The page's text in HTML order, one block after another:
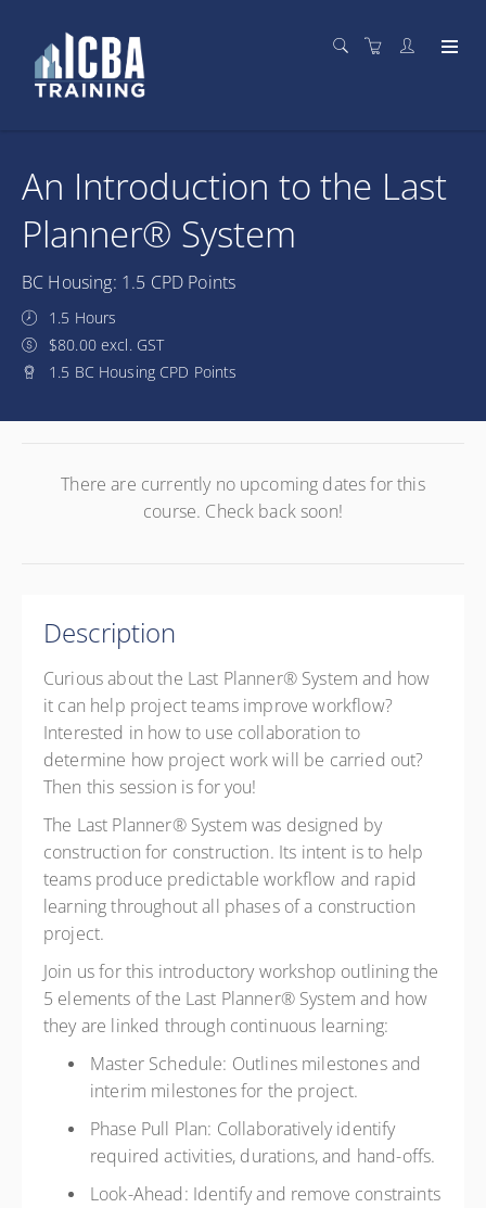
An Introduction to the Last
Planner® System
BC Housing: 1.5 CPD Points
1.5 Hours
$80.00 excl. GST
1.5 BC Housing CPD Points
There are currently no upcoming dates for this
course. Check back soon!
Description
Curious about the Last Planner® System and how
it can help project teams improve workflow?
Interested in how to use collaboration to
determine how project work will be carried out?
Then this session is for you!
The Last Planner® System was designed by
construction for construction. Its intent is to help
teams produce predictable workflow and rapid
learning throughout all phases of a construction
project.
Join us for this introductory workshop outlining the
5 elements of the Last Planner® System and how
they are linked through continuous learning:
Master Schedule: Outlines milestones and
interim milestones for the project.
Phase Pull Plan: Collaboratively identify
required activities, durations, and hand-offs.
Look-Ahead: Identify and remove constraints